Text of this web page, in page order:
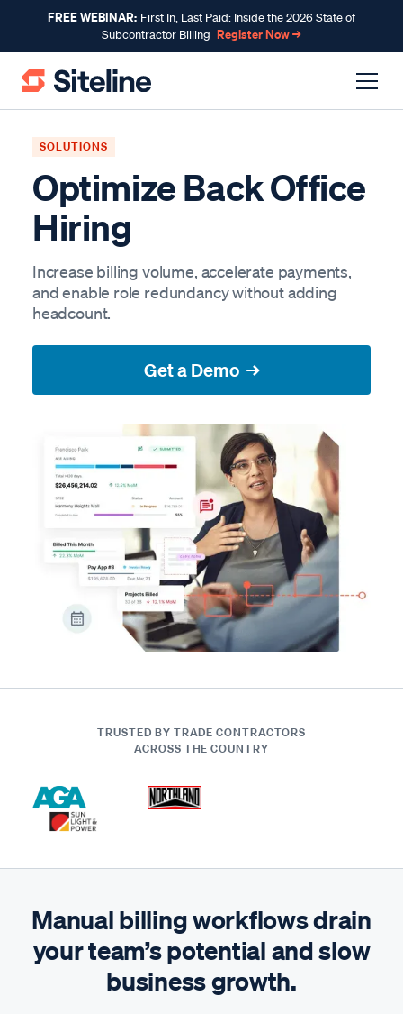
FREE WEBINAR: First In, Last Paid: Inside the 2026 State of
Subcontractor Billing Register Now →
SOLUTIONS
Optimize Back Office
Hiring
Increase billing volume, accelerate payments,
and enable role redundancy without adding
headcount.
Get a Demo →
TRUSTED BY TRADE CONTRACTORS
ACROSS THE COUNTRY
Manual billing workflows drain
your team’s potential and slow
business growth.